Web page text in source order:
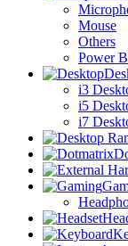
Mouse
Others
Power
i3
i5
i7